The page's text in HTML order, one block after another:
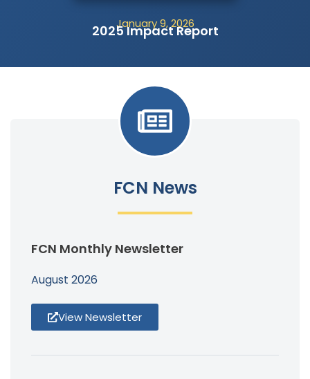
January 9, 2026
2025 Impact Report
FCN News
FCN Monthly Newsletter
August 2026
View Newsletter